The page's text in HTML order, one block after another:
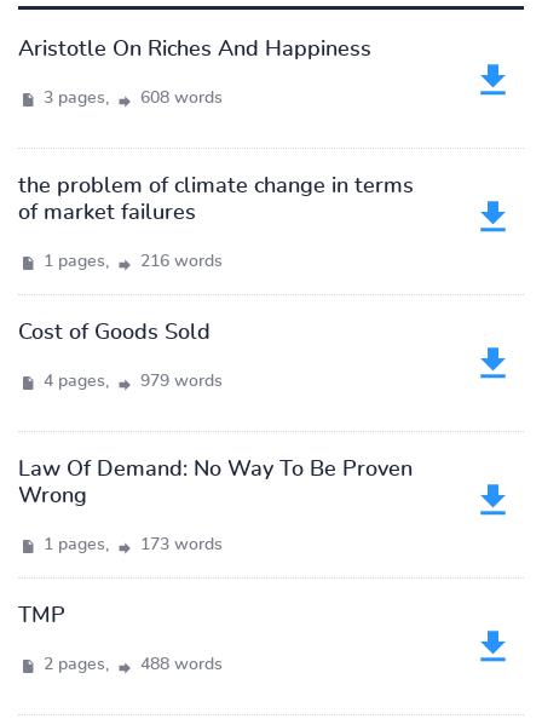
Aristotle On Riches And Happiness
3 pages, 608 words
the problem of climate change in terms
of market failures
1 pages, 216 words
Cost of Goods Sold
4 pages, 979 words
Law Of Demand: No Way To Be Proven
Wrong
1 pages, 173 words
TMP
2 pages, 488 words